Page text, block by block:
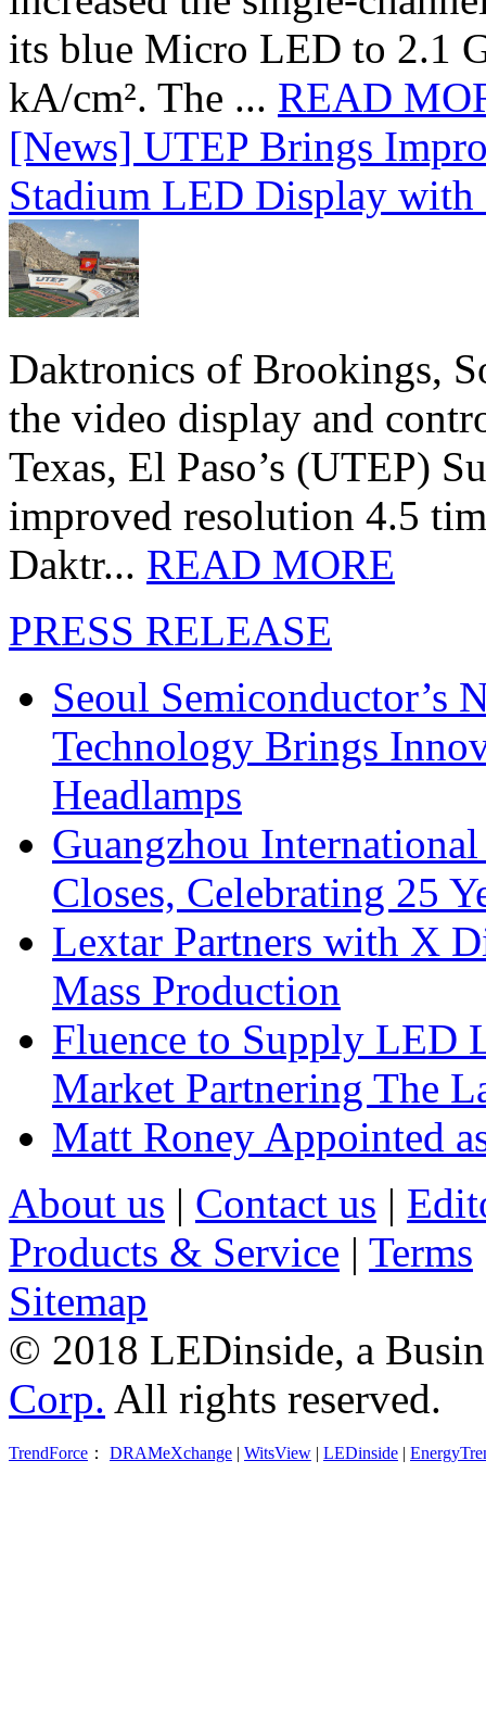
its blue Micro LED to 2.1
kA/cm². The ... READ
[News] UTEP Brings
Stadium LED Display
Daktronics of Brookings,
the video display and
Texas, El Paso’s (UTEP)
improved resolution 4.5
Daktr... READ MORE
PRESS RELEASE
Seoul Semiconductor’s
Technology Brings
Headlamps
Guangzhou
Closes, Celebrating 25
Lextar Partners with X
Mass Production
Fluence to Supply LED
Market Partnering The
Matt Roney Appointed
About us | Contact us |
Products & Service | Terms
Sitemap
© 2018 LEDinside, a
Corp. All rights reserved.
TrendForce ： DRAMeXchange | WitsView | LEDinside |